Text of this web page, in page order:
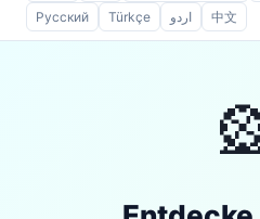
Русский
Türkçe اردو 中文